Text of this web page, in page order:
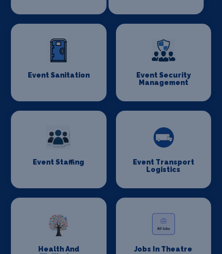
Event Sanitation
Event Security
Management
Event Staffing
Event Transport
Logistics
Health And
Jobs In Theatre